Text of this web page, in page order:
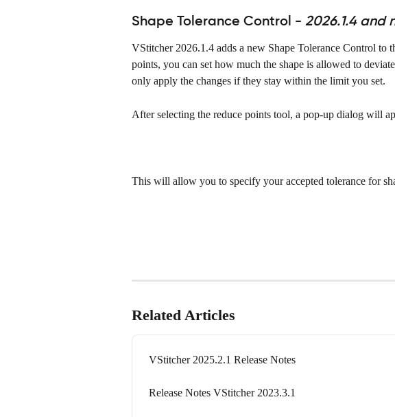
Shape Tolerance Control - 2026.1.4 and
VStitcher 2026.1.4 adds a new Shape Tolerance Control to
points, you can set how much the shape is allowed to
only apply the changes if they stay within the limit you set.
After selecting the reduce points tool, a pop-up dialog will
This will allow you to specify your accepted tolerance for
Related Articles
VStitcher 2025.2.1 Release Notes
Release Notes VStitcher 2023.3.1